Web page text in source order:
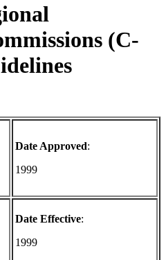
(C-
Date Approved:
1999
Date Effective:
1999